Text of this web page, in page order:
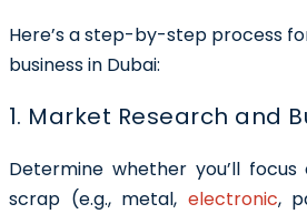
Here’s a step-by-step process
business in Dubai:
1. Market Research and
Determine whether you’ll
scrap (e.g., metal, electronic,